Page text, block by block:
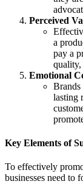
Perceived
a
pay a
quality,
Emotional
Brands
lasting
Key Elements of
To effectively
businesses need to